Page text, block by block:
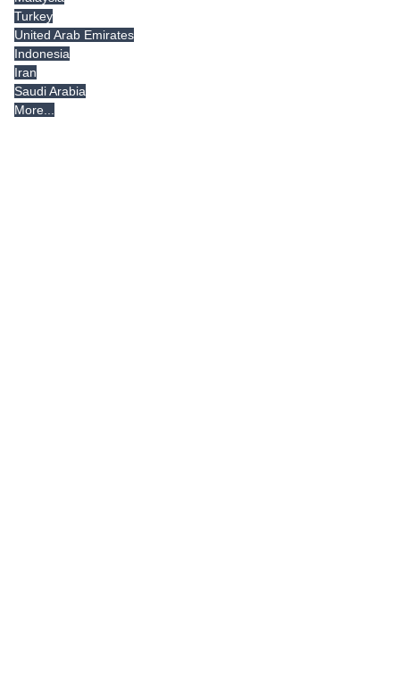
Turkey
United Arab Emirates
Indonesia
Iran
Saudi Arabia
More...